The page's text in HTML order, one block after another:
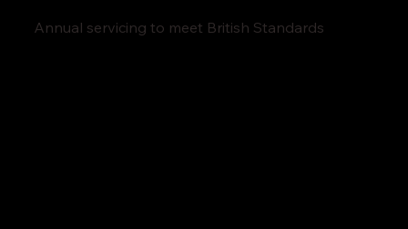
Annual servicing to meet British Standards